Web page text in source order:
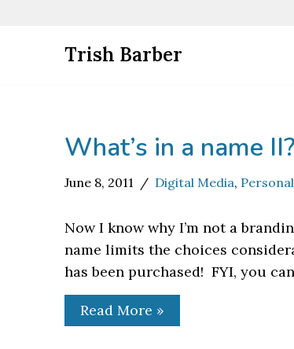
Trish Barber
What’s in a name II?
June 8, 2011 Digital Media, Personal
Now I know why I’m not a
name limits the choices
has been purchased! FYI, you
Read More »